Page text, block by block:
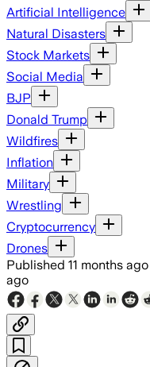
Artificial Intelligence
Natural Disasters
Stock Markets
Social Media
BJP
Donald Trump
Wildfires
Inflation
Military
Wrestling
Cryptocurrency
Drones
Published 11 months ago
ago